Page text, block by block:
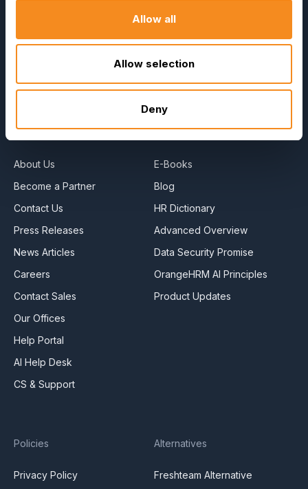
Allow all
Allow selection
Deny
Reviews
Company
About Us
Become a Partner
Contact Us
Press Releases
News Articles
Careers
Contact Sales
Our Offices
Help Portal
AI Help Desk
CS & Support
Resources
E-Books
Blog
HR Dictionary
Advanced Overview
Data Security Promise
OrangeHRM AI Principles
Product Updates
Policies
Privacy Policy
Alternatives
Freshteam Alternative